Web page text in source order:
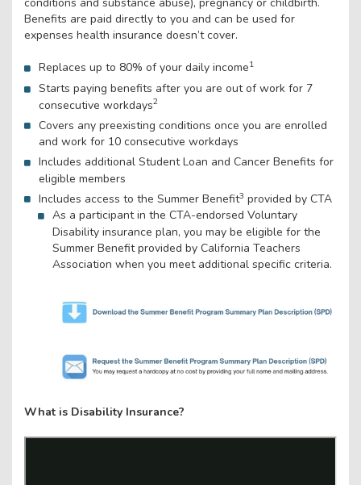
Benefits are paid directly to you and can be used for
expenses health insurance doesn’t cover.
Replaces up to 80% of your daily income1
Starts paying benefits after you are out of work for 7
consecutive workdays2
Covers any preexisting conditions once you are enrolled
and work for 10 consecutive workdays
Includes additional Student Loan and Cancer Benefits for
eligible members
Includes access to the Summer Benefit3 provided by CTA
As a participant in the CTA-endorsed Voluntary
Disability insurance plan, you may be eligible for the
Summer Benefit provided by California Teachers
Association when you meet additional specific criteria.
What is Disability Insurance?